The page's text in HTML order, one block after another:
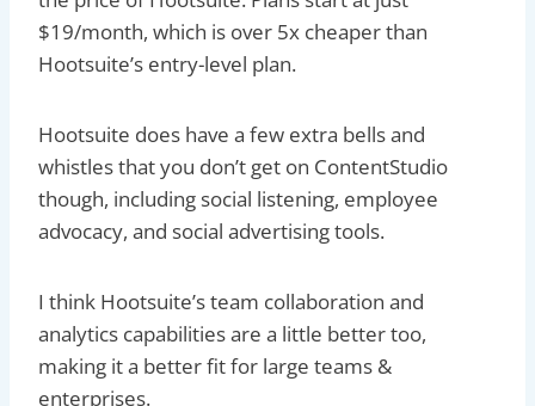
$19/month, which is over 5x cheaper than
Hootsuite’s entry-level plan.
Hootsuite does have a few extra bells and
whistles that you don’t get on ContentStudio
though, including social listening, employee
advocacy, and social advertising tools.
I think Hootsuite’s team collaboration and
analytics capabilities are a little better too,
making it a better fit for large teams &
enterprises.